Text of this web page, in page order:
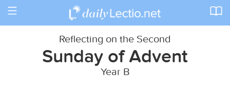
Toggle
Reflecting on the Second
Sunday of Advent
Year B